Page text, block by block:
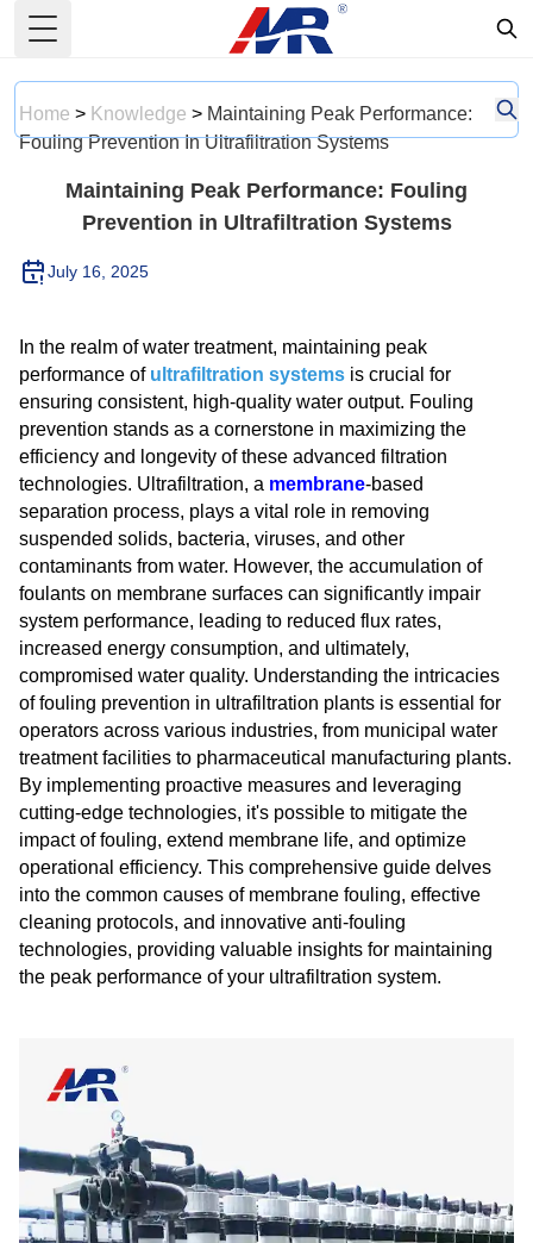
Toggle Menu
Home > Knowledge > Maintaining Peak Performance:
Fouling Prevention In Ultrafiltration Systems
Maintaining Peak Performance: Fouling
Prevention in Ultrafiltration Systems
July 16, 2025
In the realm of water treatment, maintaining peak
performance of ultrafiltration systems is crucial for
ensuring consistent, high-quality water output. Fouling
prevention stands as a cornerstone in maximizing the
efficiency and longevity of these advanced filtration
technologies. Ultrafiltration, a membrane-based
separation process, plays a vital role in removing
suspended solids, bacteria, viruses, and other
contaminants from water. However, the accumulation of
foulants on membrane surfaces can significantly impair
system performance, leading to reduced flux rates,
increased energy consumption, and ultimately,
compromised water quality. Understanding the intricacies
of fouling prevention in ultrafiltration plants is essential for
operators across various industries, from municipal water
treatment facilities to pharmaceutical manufacturing plants.
By implementing proactive measures and leveraging
cutting-edge technologies, it's possible to mitigate the
impact of fouling, extend membrane life, and optimize
operational efficiency. This comprehensive guide delves
into the common causes of membrane fouling, effective
cleaning protocols, and innovative anti-fouling
technologies, providing valuable insights for maintaining
the peak performance of your ultrafiltration system.